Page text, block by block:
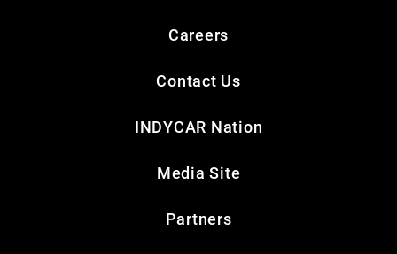
Careers
Contact Us
INDYCAR Nation
Media Site
Partners